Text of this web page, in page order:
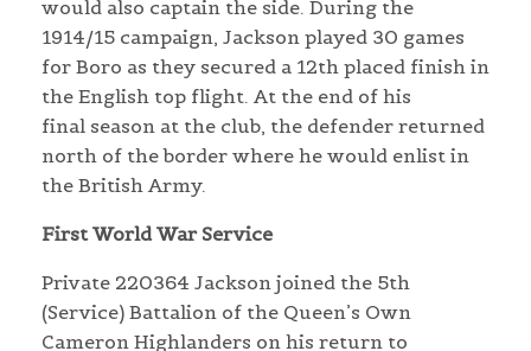
would also captain the side. During the
1914/15 campaign, Jackson played 30 games
for Boro as they secured a 12th placed finish in
the English top flight. At the end of his
final season at the club, the defender returned
north of the border where he would enlist in
the British Army.
First World War Service
Private 220364 Jackson joined the 5th
(Service) Battalion of the Queen’s Own
Cameron Highlanders on his return to